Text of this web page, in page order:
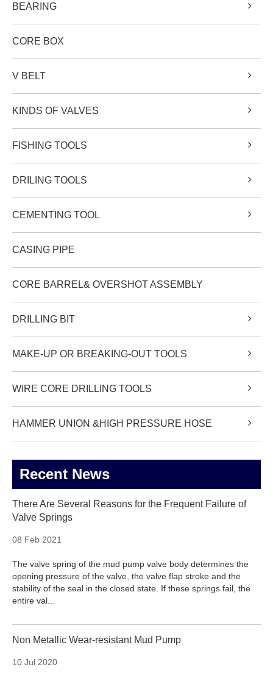
BEARING
CORE BOX
V BELT
KINDS OF VALVES
FISHING TOOLS
DRILING TOOLS
CEMENTING TOOL
CASING PIPE
CORE BARREL& OVERSHOT ASSEMBLY
DRILLING BIT
MAKE-UP OR BREAKING-OUT TOOLS
WIRE CORE DRILLING TOOLS
HAMMER UNION &HIGH PRESSURE HOSE
Recent News
There Are Several Reasons for the Frequent Failure of
Valve Springs
08 Feb 2021
The valve spring of the mud pump valve body determines the
opening pressure of the valve, the valve flap stroke and the
stability of the seal in the closed state. If these springs fail, the
entire val...
Non Metallic Wear-resistant Mud Pump
10 Jul 2020